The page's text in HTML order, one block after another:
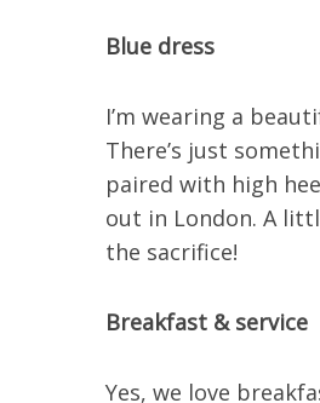
Blue dress
I’m wearing a
There’s just
paired with high
out in London. A
the sacrifice!
Breakfast & service
Yes, we love